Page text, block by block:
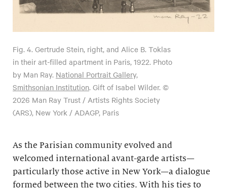
Fig. 4. Gertrude Stein, right, and Alice B. Toklas
in their art-filled apartment in Paris, 1922. Photo
by Man Ray. National Portrait Gallery,
Smithsonian Institution. Gift of Isabel Wilder. ©
2026 Man Ray Trust / Artists Rights Society
(ARS), New York / ADAGP, Paris
As the Parisian community evolved and
welcomed international avant-garde artists—
particularly those active in New York—a dialogue
formed between the two cities. With his ties to